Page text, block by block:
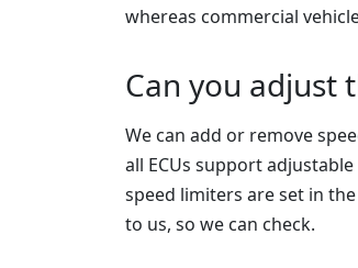
whereas commercial
Can you adjust
We can add or remove
all ECUs support
speed limiters are set in
to us, so we can check.